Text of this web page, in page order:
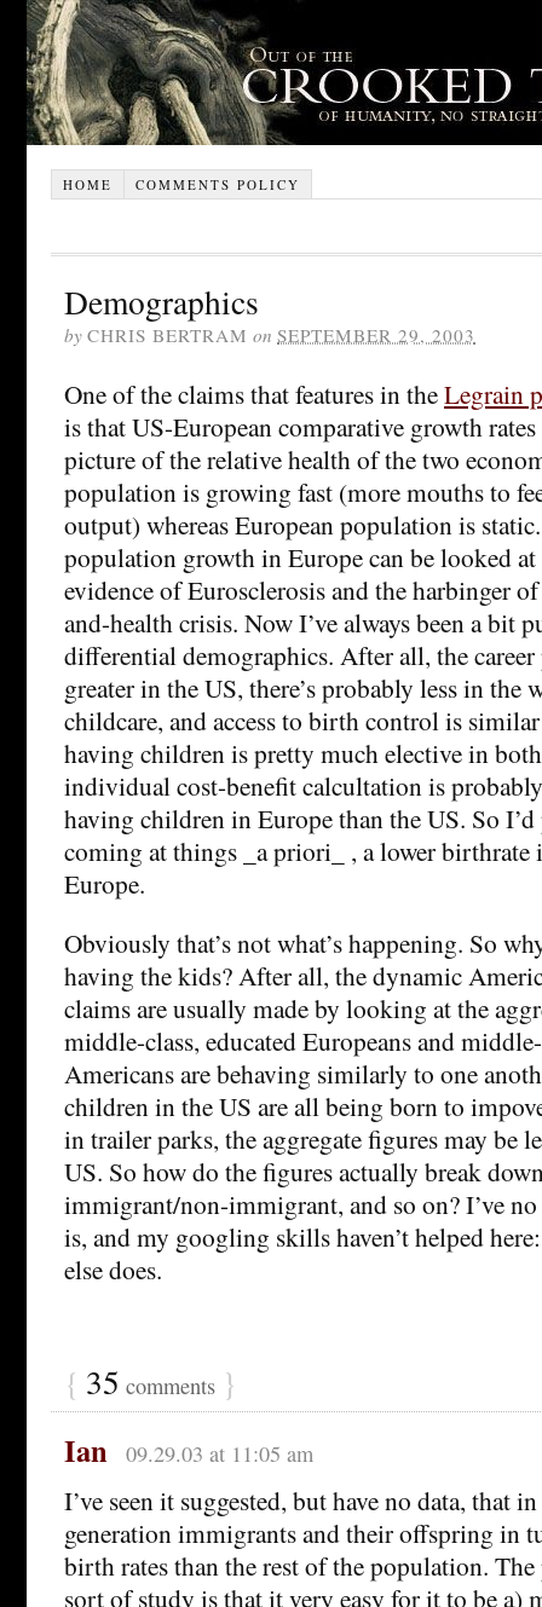
HOME COMMENTS POLICY
Demographics
by CHRIS BERTRAM on SEPTEMBER 29, 2003
One of the claims that features in theLegrain
is that US-European comparative growth
picture of the relative health of the two
population is growing fast (more mouths to
output) whereas European population is
population growth in Europe can be looked at
evidence of Eurosclerosis and the harbinger
and-health crisis. Now I’ve always been a bit
differential demographics. After all, the career
greater in the US, there’s probably less in the
childcare, and access to birth control is
having children is pretty much elective in
individual cost-benefit calcultation is
having children in Europe than the US. So
coming at things _a priori_ , a lower birthrate
Europe.
Obviously that’s not what’s happening. So
having the kids? After all, the dynamic
claims are usually made by looking at the
middle-class, educated Europeans and
Americans are behaving similarly to one
children in the US are all being born to
in trailer parks, the aggregate figures may be
US. So how do the figures actually break
immigrant/non-immigrant, and so on? I’ve no
is, and my googling skills haven’t helped
else does.
{ 35 comments }
Ian 09.29.03 at 11:05 am
I’ve seen it suggested, but have no data, that
generation immigrants and their offspring in
birth rates than the rest of the population.
sort of study is that it very easy for it to be a)